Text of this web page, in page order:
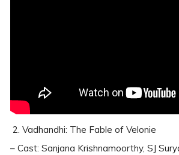
2. Vadhandhi: The Fable of Velonie
– Cast: Sanjana Krishnamoorthy, SJ